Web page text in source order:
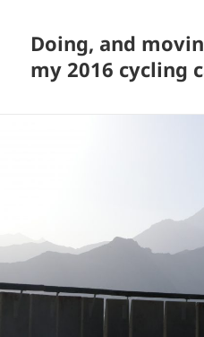
Doing, and
my 2016 cycling